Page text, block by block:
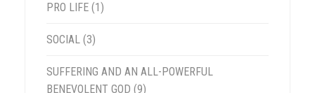
PRO LIFE (1)
SOCIAL (3)
SUFFERING AND AN ALL-POWERFUL
BENEVOLENT GOD (9)